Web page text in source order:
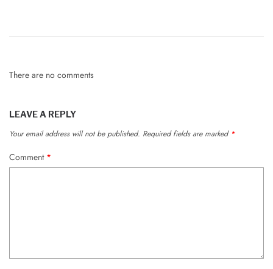
There are no comments
LEAVE A REPLY
Your email address will not be published. Required fields are marked *
Comment *